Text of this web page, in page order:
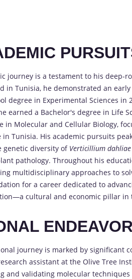
journey is a testament to his
in Tunisia, he demonstrated an
degree in Experimental Sciences
earned a Bachelor's degree in Life
in Molecular and Cellular Biology,
Tunisia. His academic pursuits
genetic diversity of Verticillium dahliae
pathology. Throughout his
multidisciplinary approaches to
for a career dedicated to
cultural and economic pillar in
journey is marked by
assistant at the Olive Tree
and validating molecular